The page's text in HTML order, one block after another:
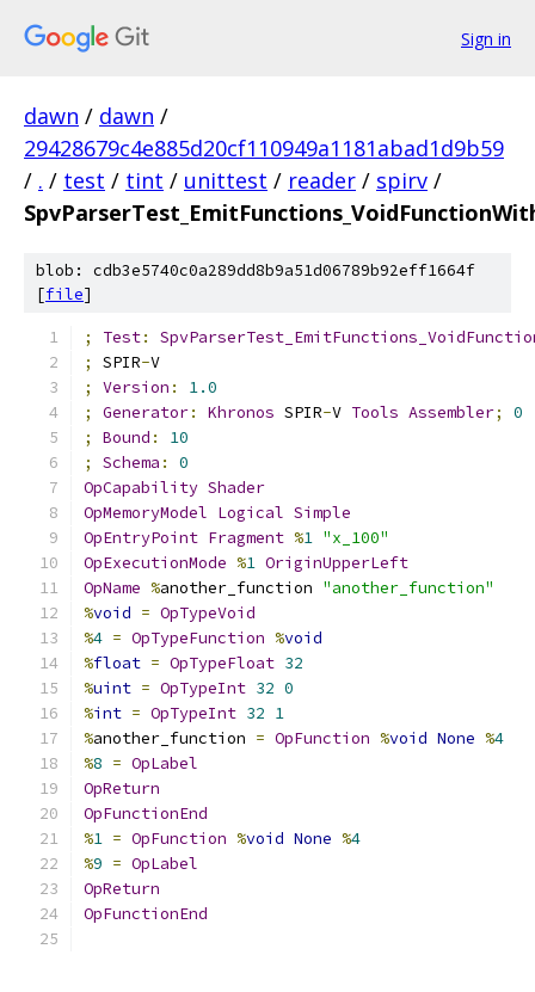
Sign in
dawn / dawn /
29428679c4e885d20cf110949a1181abad1d9b59
/ . / test / tint / unittest / reader / spirv /
blob: cdb3e5740c0a289dd8b9a51d06789b92eff1664f
[file]
; Test:
;
SPIR-V
;
Version :
1.0
;
Generator: Khronos SPIR-V Tools Assembler;
0
;
Bound :
10
;
Schema :
0
OpCapability Shader
OpMemoryModel Logical Simple
OpEntryPoint Fragment %1 "x_100"
OpExecutionMode %1 OriginUpperLeft
OpName %another_function "another_function"
%void = OpTypeVoid
%4 = OpTypeFunction %void
%float = OpTypeFloat 32
%uint = OpTypeInt 32 0
%int = OpTypeInt 32 1
%another_function = OpFunction %void None %4
%8 = OpLabel
OpReturn
OpFunctionEnd
%1 = OpFunction %void None %4
%9 = OpLabel
OpReturn
OpFunctionEnd